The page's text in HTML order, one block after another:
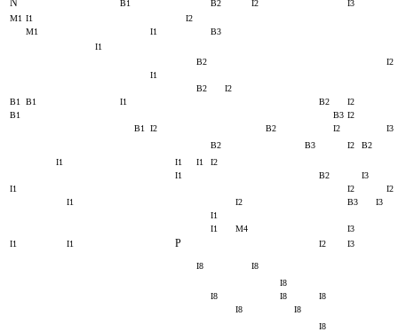
B1 B2 I2
I3
M1 I1
I2
M1
I1
B3
I1
B2
I2
I1
B2
I2
B1
B1 I1 B2
I2
B1
B3 I2
B1
I2 B2 I2
I3
B2
B3 I2
B2
I1
I1 I1
I2
I1
B2
I3
I1
I2
I2
I1
I2 B3
I3
I1
I1
M4
I3
I1
I1 P I2 I3
I8
I8
I8
I8
I8
I8
I8
I8
I8